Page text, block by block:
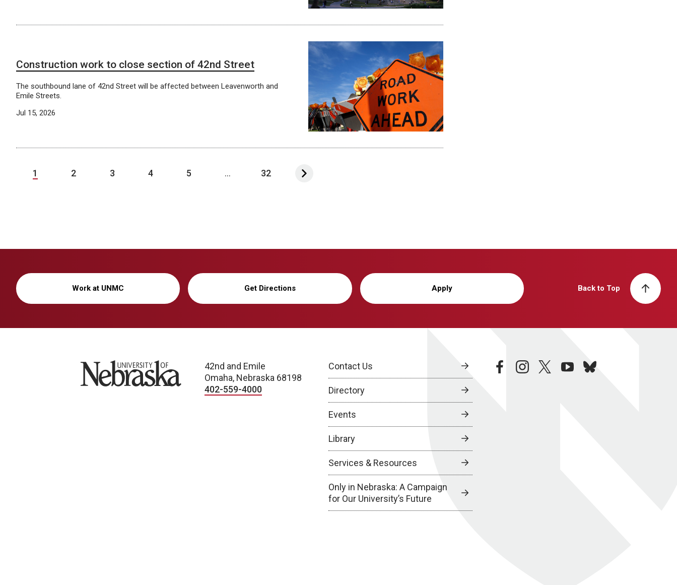
Construction work to close section of 42nd Street
The southbound lane of 42nd Street will be affected between Leavenworth and
Emile Streets.
Jul 15, 2026
1 2 3 4 5 ... 32
Work at UNMC Get Directions Apply Back to Top
University of Nebraska
42nd and Emile
Omaha, Nebraska 68198
402-559-4000
Contact Us
Directory
Events
Library
Services & Resources
Only in Nebraska: A Campaign
for Our University’s Future
facebookinstagramtwitteryoutubebluesky